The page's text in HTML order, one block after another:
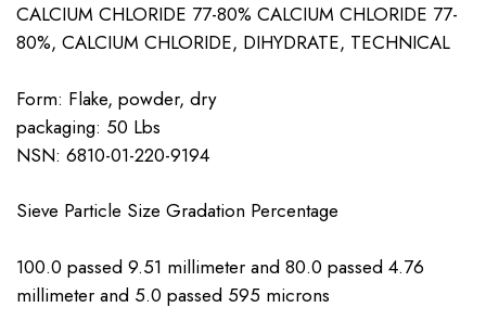
CALCIUM CHLORIDE 77-80% CALCIUM CHLORIDE 77-
80%, CALCIUM CHLORIDE, DIHYDRATE, TECHNICAL
Form: Flake, powder, dry
packaging: 50 Lbs
NSN: ​6810-01-220-9194
Sieve Particle Size Gradation Percentage
100.0 passed 9.51 millimeter and 80.0 passed 4.76
millimeter and 5.0 passed 595 microns